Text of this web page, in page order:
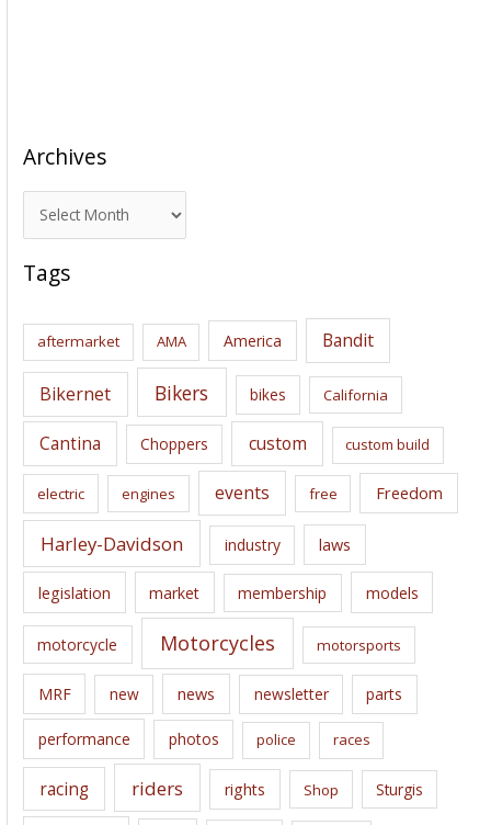
Archives
r
c
i
s
Tags
aftermarket AMA America Bandit
Bikernet Bikers bikes California
Cantina Choppers custom custom build
electric engines events free Freedom
Harley-Davidson industry laws
legislation market membership models
motorcycle Motorcycles motorsports
MRF new news newsletter parts
performance photos police races
racing riders rights Shop Sturgis